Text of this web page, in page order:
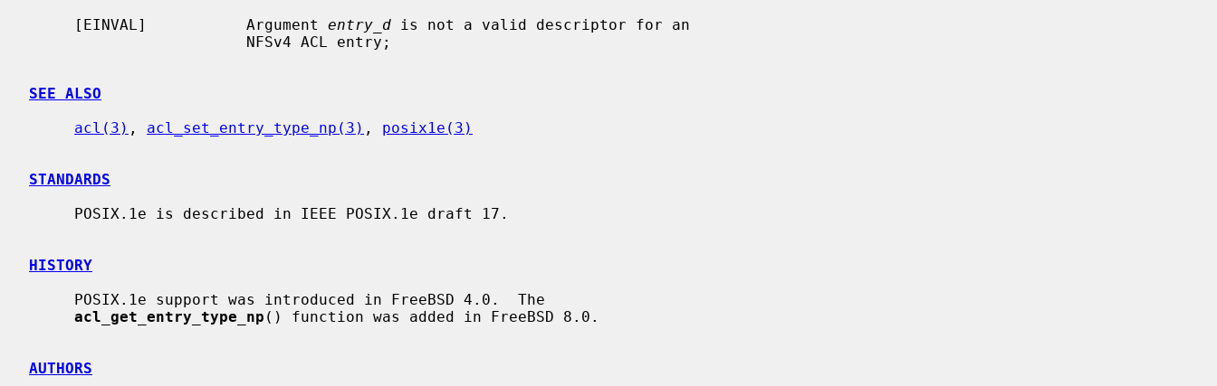
     [EINVAL]           Argument
entry_d is not a valid descriptor for an
SEE ALSO
acl(3) , acl_set_entry_type_np(3) , posix1e(3)
STANDARDS
HISTORY
acl_get_entry_type_np () function was added in FreeBSD 8.0.
AUTHORS